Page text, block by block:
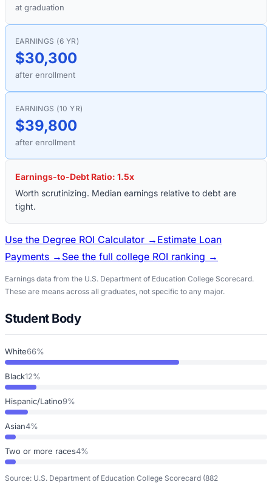
at graduation
EARNINGS (6 YR)
$30,300
after enrollment
EARNINGS (10 YR)
$39,800
after enrollment
Earnings-to-Debt Ratio: 1.5x
Worth scrutinizing. Median earnings relative to debt are
tight.
Use the Degree ROI Calculator → Estimate Loan
Payments → See the full college ROI ranking →
Earnings data from the U.S. Department of Education College Scorecard.
These are means across all graduates, not specific to any major.
Student Body
White66%
Black12%
Hispanic/Latino9%
Asian4%
Two or more races4%
Source: U.S. Department of Education College Scorecard (882